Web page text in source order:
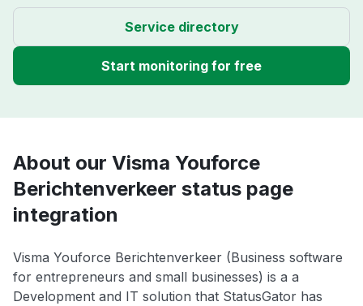
Service directory
Start monitoring for free
About our Visma Youforce
Berichtenverkeer status page
integration
Visma Youforce Berichtenverkeer (Business software
for entrepreneurs and small businesses) is a a
Development and IT solution that StatusGator has